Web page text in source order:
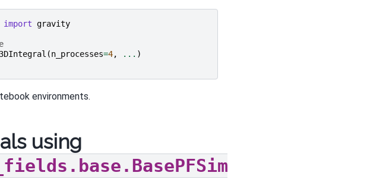
import gravity
(n_processes=4, ... )
environments.
using